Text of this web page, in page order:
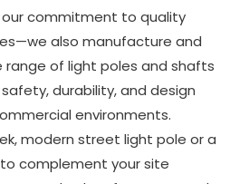
our commitment to quality
also manufacture and
range of light poles and shafts
durability, and design
environments.
modern street light pole or a
complement your site